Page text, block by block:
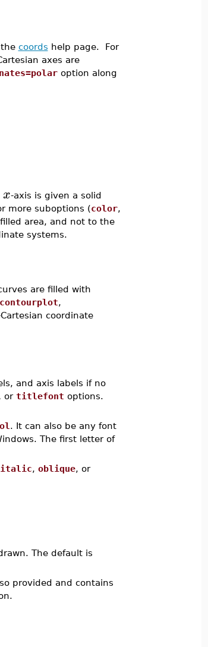
coords help page. For
axes are
option along
x-axis is given a solid
more suboptions (color,
area, and not to the
systems.
are filled with
contourplot,
coordinate
and axis labels if no
or titlefont options.
. It can also be any font
The first letter of
, oblique, or
The default is
provided and contains